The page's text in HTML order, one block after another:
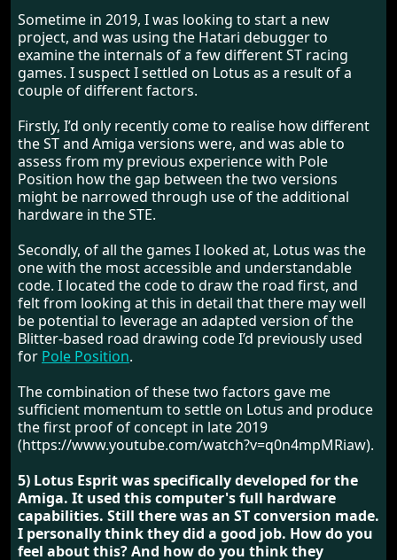
Sometime in 2019, I was looking to start a new
project, and was using the Hatari debugger to
examine the internals of a few different ST racing
games. I suspect I settled on Lotus as a result of a
couple of different factors.
Firstly, I’d only recently come to realise how different
the ST and Amiga versions were, and was able to
assess from my previous experience with Pole
Position how the gap between the two versions
might be narrowed through use of the additional
hardware in the STE.
Secondly, of all the games I looked at, Lotus was the
one with the most accessible and understandable
code. I located the code to draw the road first, and
felt from looking at this in detail that there may well
be potential to leverage an adapted version of the
Blitter-based road drawing code I’d previously used
for Pole Position.
The combination of these two factors gave me
sufficient momentum to settle on Lotus and produce
the first proof of concept in late 2019
(https://www.youtube.com/watch?v=q0n4mpMRiaw).
5) Lotus Esprit was specifically developed for the
Amiga. It used this computer's full hardware
capabilities. Still there was an ST conversion made.
I personally think they did a good job. How do you
feel about this? And how do you think they